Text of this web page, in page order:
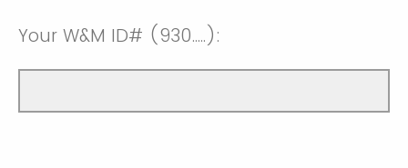
Your W&M ID# (930.....):